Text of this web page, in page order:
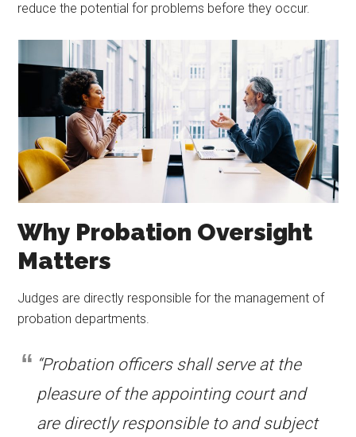
reduce the potential for problems before they occur.
Why Probation Oversight
Matters
Judges are directly responsible for the management of
probation departments.
“Probation officers shall serve at the
pleasure of the appointing court and
are directly responsible to and subject